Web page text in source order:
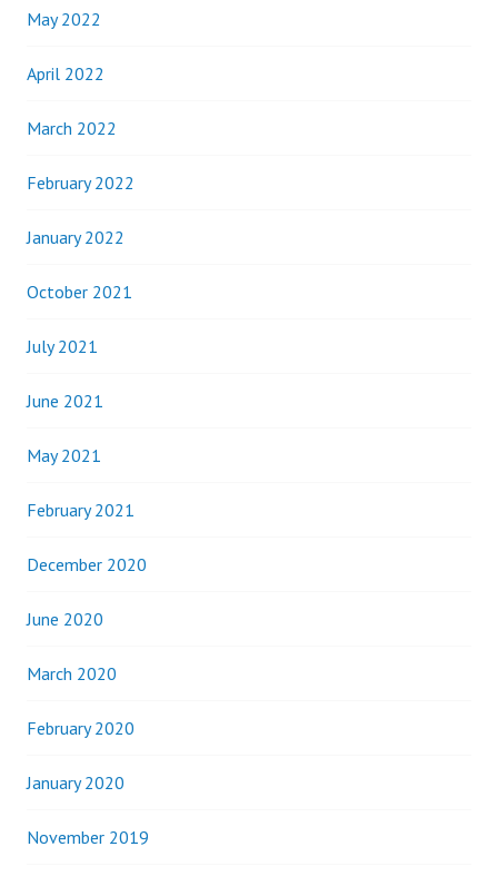
May 2022
April 2022
March 2022
February 2022
January 2022
October 2021
July 2021
June 2021
May 2021
February 2021
December 2020
June 2020
March 2020
February 2020
January 2020
November 2019